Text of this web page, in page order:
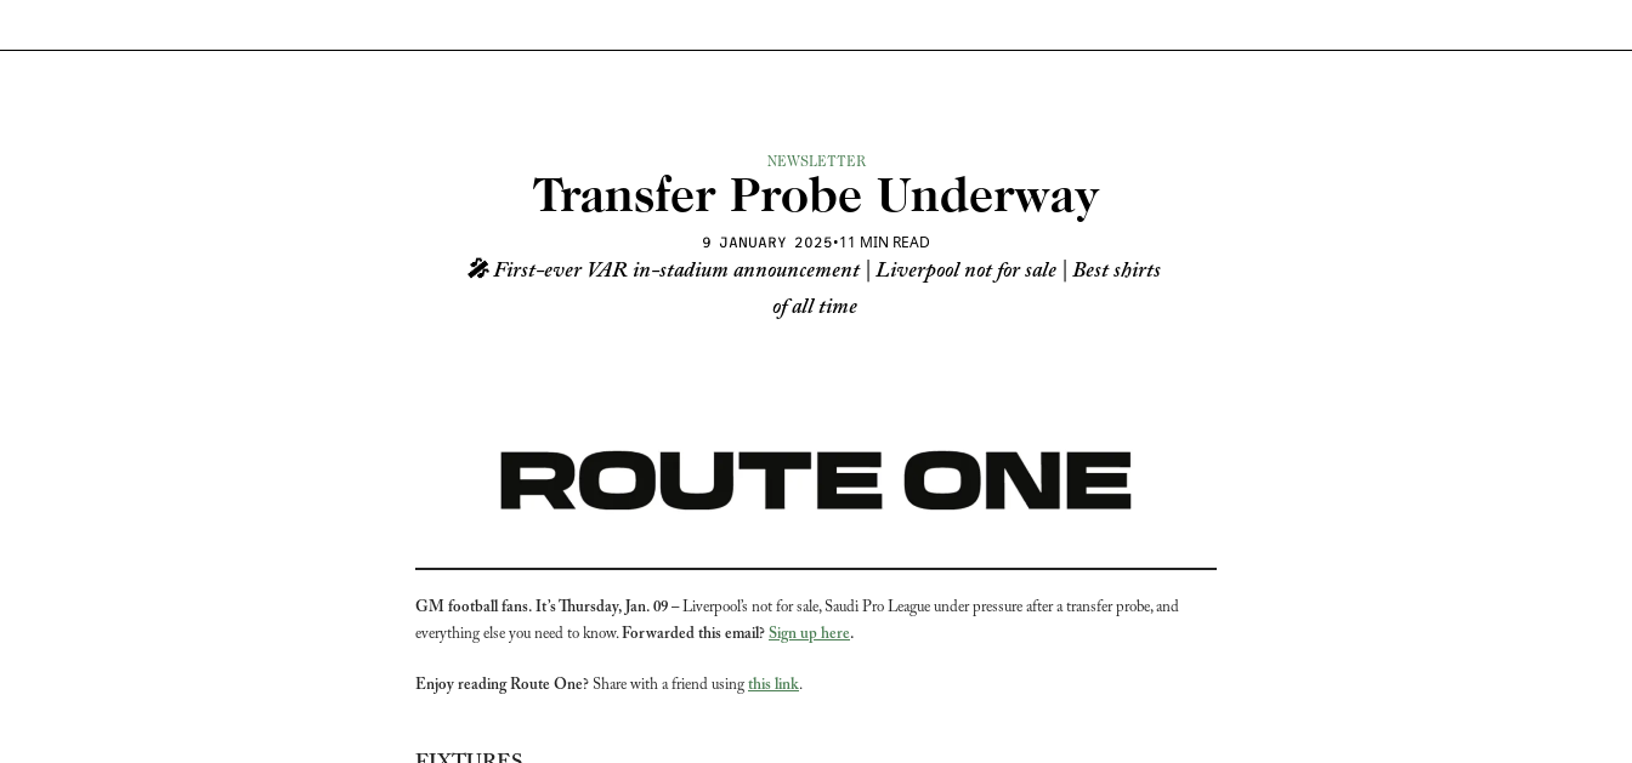
NEWSLETTER
Transfer Probe Underway
9 JANUARY 2025•11 MIN READ
🎤 First-ever VAR in-stadium announcement | Liverpool not for sale | Best shirts
of all time
GM football fans. It’s Thursday, Jan. 09 – Liverpool’s not for sale, Saudi Pro League under pressure after a transfer probe, and
everything else you need to know. Forwarded this email? Sign up here.
Enjoy reading Route One? Share with a friend using this link.